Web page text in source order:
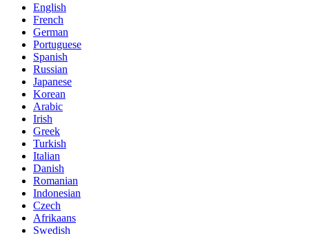
English
French
German
Portuguese
Spanish
Russian
Japanese
Korean
Arabic
Irish
Greek
Turkish
Italian
Danish
Romanian
Indonesian
Czech
Afrikaans
Swedish